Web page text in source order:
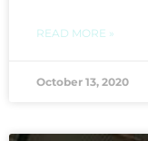
READ MORE »
October 13, 2020